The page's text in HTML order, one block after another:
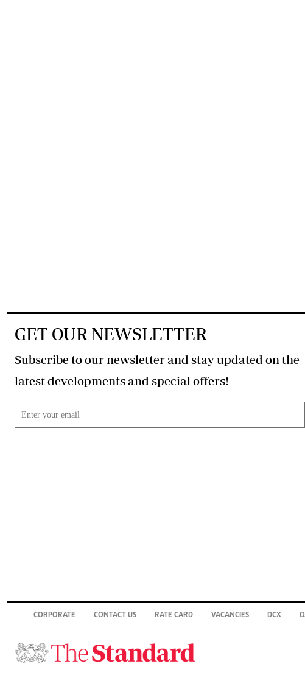
GET OUR NEWSLETTER
Subscribe to our newsletter and stay updated on the
latest developments and special offers!
CORPORATE CONTACT US RATE CARD VACANCIES DCX